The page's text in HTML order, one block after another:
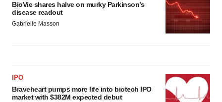
BioVie shares halve on murky Parkinson’s
disease readout
Gabrielle Masson
IPO
Braveheart pumps more life into biotech IPO
market with $382M expected debut